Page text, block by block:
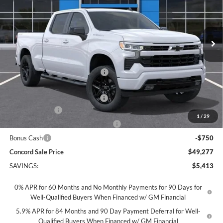
1 / 29
VIN:3GCPKWEK1TG432389Stock:TG432389Model:CK10743
In Stock Int.
MSRP:
$54,605
Concord Discount For Everyone
-$1,663
Concord Price:
$52,942
Documentation Processing Fee:
+$85
-$2,000
-$1,000
Bonus Cash
-$750
Concord Sale Price
$49,277
SAVINGS:
$5,413
0% APR for 60 Months and No Monthly Payments for 90 Days for
Well-Qualified Buyers When Financed w/ GM Financial
5.9% APR for 84 Months and 90 Day Payment Deferral for Well-
Qualified Buyers When Financed w/ GM Financial